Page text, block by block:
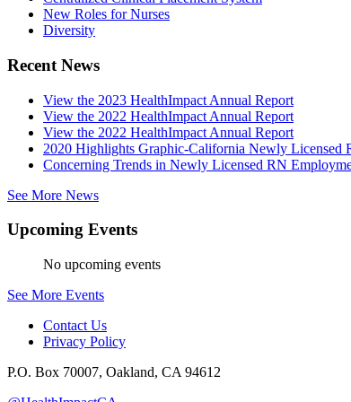
New Roles for Nurses
Diversity
Recent News
View the 2023 HealthImpact Annual Report
View the 2022 HealthImpact Annual Report
View the 2022 HealthImpact Annual Report
2020 Highlights Graphic-California Newly Licensed
Concerning Trends in Newly Licensed RN
See More News
Upcoming Events
No upcoming events
See More Events
Contact Us
Privacy Policy
P.O. Box 70007, Oakland, CA 94612